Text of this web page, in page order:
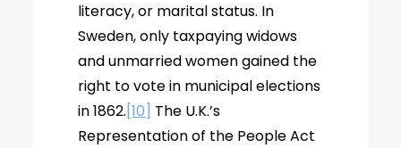
literacy, or marital status. In
Sweden, only taxpaying widows
and unmarried women gained the
right to vote in municipal elections
in 1862.[10] The U.K.’s
Representation of the People Act